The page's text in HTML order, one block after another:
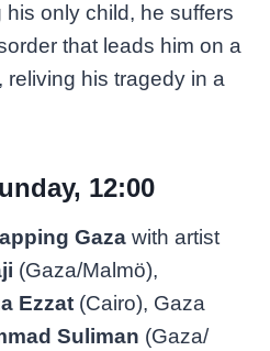
his only child, he suffers
that leads him on a
his tragedy in a
12:00
Gazawith artist
(Gaza/Malmö),
Ezzat (Cairo), Gaza
Suliman (Gaza/